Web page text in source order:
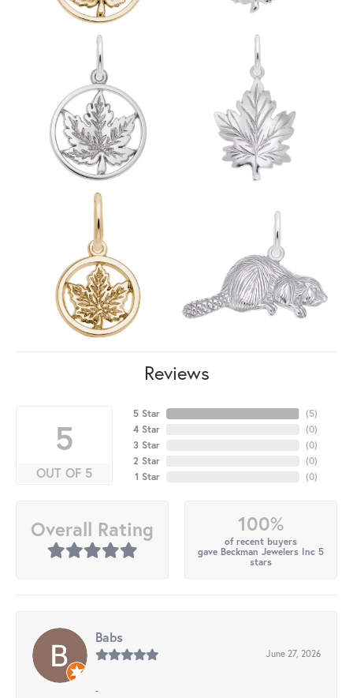
Reviews
5
OUT OF 5
5 Star
4 Star
3 Star
2 Star
1 Star
(5)
(0)
(0)
(0)
(0)
Overall Rating 100%
of recent buyers
gave Beckman Jewelers Inc 5
stars
Babs
June 27, 2026
-